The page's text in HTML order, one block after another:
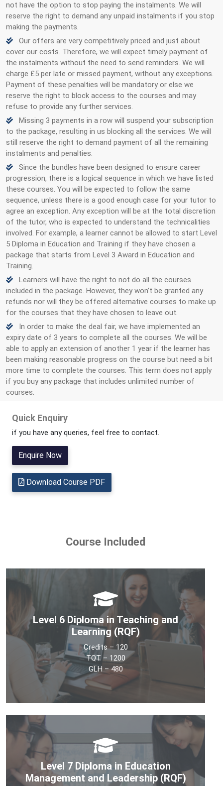
not have the option to stop paying the instalments. We will
reserve the right to demand any unpaid instalments if you stop
making the payments.
Our offers are very competitively priced and just about
cover our costs. Therefore, we will expect timely payment of
the instalments without the need to send reminders. We will
charge £5 per late or missed payment, without any exceptions.
Payment of these penalties will be mandatory or else we
reserve the right to block access to the courses and may
refuse to provide any further services.
Missing 3 payments in a row will suspend your subscription
to the package, resulting in us blocking all the services. We will
still reserve the right to demand payment of all the remaining
instalments and penalties.
Since the bundles have been designed to ensure career
progression, there is a logical sequence in which we have listed
these courses. You will be expected to follow the same
sequence, unless there is a good enough case for your tutor to
agree an exception. Any exception will be at the total discretion
of the tutor, who is expected to understand the technicalities
involved. For example, a learner cannot be allowed to start Level
5 Diploma in Education and Training if they have chosen a
package that starts from Level 3 Award in Education and
Training.
Learners will have the right to not do all the courses
included in the package. However, they won’t be granted any
refunds nor will they be offered alternative courses to make up
for the courses that they have chosen to leave out.
In order to make the deal fair, we have implemented an
expiry date of 3 years to complete all the courses. We will be
able to apply an extension of another 1 year if the learner has
been making reasonable progress on the course but need a bit
more time to complete the courses. This term does not apply
if you buy any package that includes unlimited number of
courses.
Quick Enquiry
if you have any queries, feel free to contact.
Enquire Now
Download Course PDF
Course Included
Level 6 Diploma in Teaching and
Learning (RQF)
Credits – 120
TQT – 1200
GLH – 480
The objective of the Level 6 Diploma in Teaching and
Learning is to develop learners’ understanding of the
theory and practice involved in education. It will provide
knowledge that underpins the ability to work as an
effective practitioner in the education sector.
Level 7 Diploma in Education
Management and Leadership (RQF)